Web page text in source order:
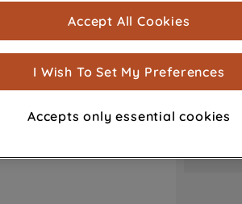
Is it the
are used for statistics and audience
(performance cookies), to
show you advertising tailored to your
habits, interactions with our
advertisements and interests (including
through third parties and on other
Accept All Cookies
I Wish To Set My Preferences
Accepts only essential cookies